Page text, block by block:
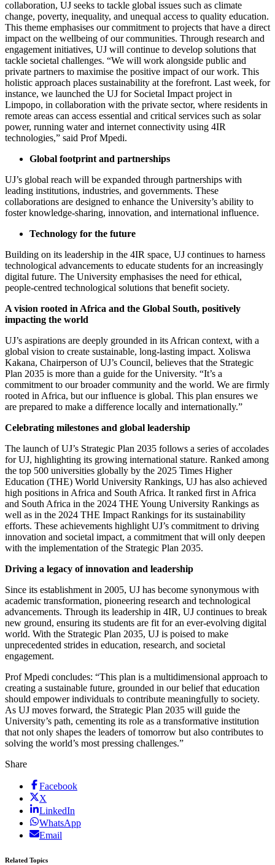
collaboration, UJ seeks to tackle global issues such as climate
change, poverty, inequality, and unequal access to quality education.
This theme emphasises our commitment to projects that have a direct
impact on the wellbeing of our communities. Through research and
engagement initiatives, UJ will continue to develop solutions that
tackle societal challenges. “We will work alongside public and
private partners to maximise the positive impact of our work. This
holistic approach places sustainability at the forefront. Last week, for
instance, we launched the UJ for Societal Impact project in
Limpopo, in collaboration with the private sector, where residents in
remote areas can access essential and critical services such as solar
power, running water and internet connectivity using 4IR
technologies,” said Prof Mpedi.
Global footprint and partnerships
UJ’s global reach will be expanded through partnerships with
leading institutions, industries, and governments. These
collaborations are designed to enhance the University’s ability to
foster knowledge-sharing, innovation, and international influence.
Technology for the future
Building on its leadership in the 4IR space, UJ continues to harness
technological advancements to educate students for an increasingly
digital future. The University emphasises the need for ethical,
people-centred technological solutions that benefit society.
A vision rooted in Africa and the Global South, positively
impacting the world
UJ’s aspirations are deeply grounded in its African context, with a
global vision to create sustainable, long-lasting impact. Xoliswa
Kakana, Chairperson of UJ’s Council, believes that the Strategic
Plan 2035 is more than a guide for the University. “It’s a
commitment to our broader community and the world. We are firmly
rooted in Africa, but our influence is global. This plan ensures we
are prepared to make a difference locally and internationally.”
Celebrating milestones and global leadership
The launch of UJ’s Strategic Plan 2035 follows a series of accolades
for UJ, highlighting its growing international stature. Ranked among
the top 500 universities globally by the 2025 Times Higher
Education (THE) World University Rankings, UJ has also achieved
high positions in Africa and South Africa. It ranked first in Africa
and South Africa in the 2024 THE Young University Rankings as
well as in the 2024 THE Impact Rankings for its sustainability
efforts. These achievements highlight UJ’s commitment to driving
innovation and societal impact, a commitment that will only deepen
with the implementation of the Strategic Plan 2035.
Driving a legacy of innovation and leadership
Since its establishment in 2005, UJ has become synonymous with
academic transformation, pioneering research and technological
advancements. Through its leadership in 4IR, UJ continues to break
new ground, ensuring its students are fit for an ever-evolving digital
world. With the Strategic Plan 2035, UJ is poised to make
unprecedented strides in education, research, and societal
engagement.
Prof Mpedi concludes: “This plan is a multidimensional approach to
creating a sustainable future, grounded in our belief that education
should empower individuals to contribute meaningfully to society.
As UJ moves forward, the Strategic Plan 2035 will guide the
University’s path, cementing its role as a transformative institution
that not only shapes the leaders of tomorrow but also contributes to
solving the world’s most pressing challenges.”
Share
Facebook
X
LinkedIn
WhatsApp
Email
Related Topics